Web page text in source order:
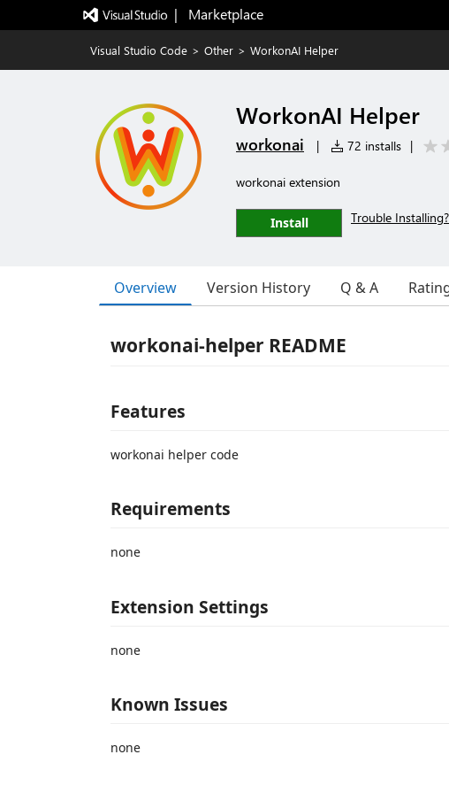
|   Marketplace
Visual Studio Code > Other > WorkonAI Helper
WorkonAI Helper
workonai | 72 installs |
workonai extension
Install Trouble Installing?
Overview Version History Q & A
workonai-helper README
Features
workonai helper code
Requirements
none
Extension Settings
none
Known Issues
none